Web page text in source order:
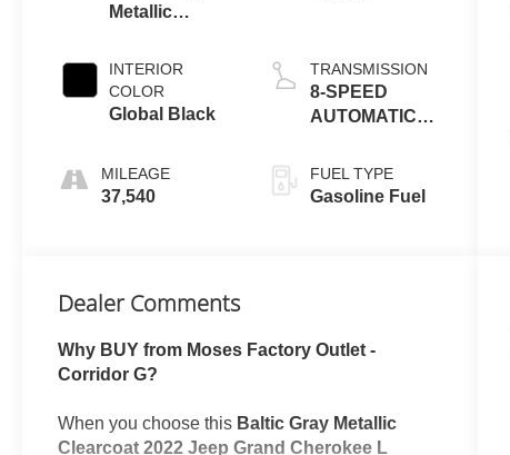
Metallic
INTERIOR
COLOR
Global Black
MILEAGE
37,540
TRANSMISSION
8-SPEED
AUTOMATIC
FUEL TYPE
Gasoline Fuel
Dealer Comments
Why BUY from Moses Factory Outlet -
Corridor G?
When you choose this Baltic Gray Metallic
Clearcoat 2022 Jeep Grand Cherokee L